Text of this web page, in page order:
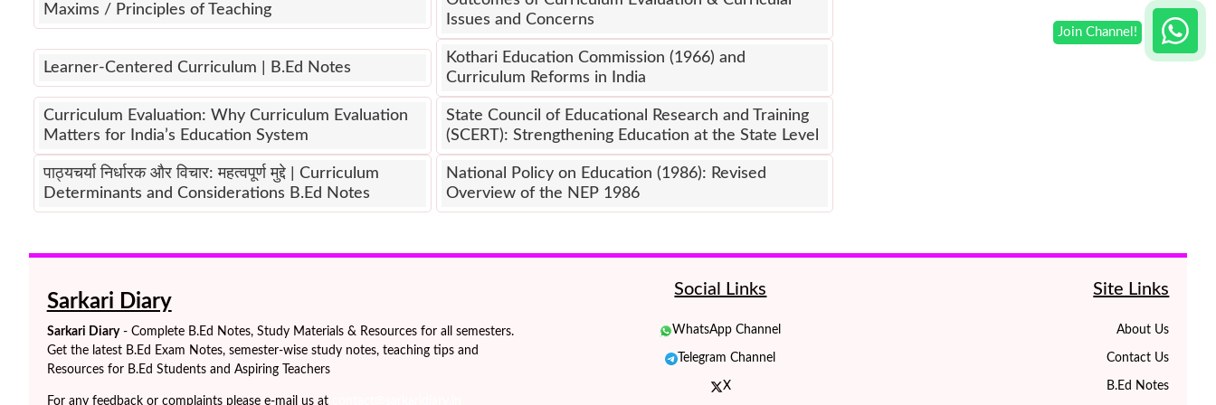
Maxims / Principles of Teaching
Issues and Concerns
Learner-Centered Curriculum | B.Ed Notes
Kothari Education Commission (1966) and
Curriculum Reforms in India
Curriculum Evaluation: Why Curriculum Evaluation
Matters for India’s Education System
State Council of Educational Research and Training
(SCERT): Strengthening Education at the State Level
पाठ्यचर्या निर्धारक और विचार: महत्वपूर्ण मुद्दे | Curriculum
Determinants and Considerations B.Ed Notes
National Policy on Education (1986): Revised
Overview of the NEP 1986
Sarkari Diary
Sarkari Diary- Complete B.Ed Notes, Study Materials & Resources for all semesters.
Get the latest B.Ed Exam Notes, semester-wise study notes, teaching tips and
Resources for B.Ed Students and Aspiring Teachers
For any feedback or complaints please e-mail us at
Social Links
WhatsApp Channel
Telegram Channel
X
Site Links
About Us
Contact Us
B.Ed Notes